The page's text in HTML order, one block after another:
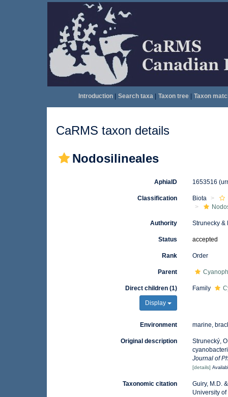
Introduction| Search taxa| Taxon tree| Taxon
CaRMS taxon details
Nodosilineales
AphiaID 1653516
Classification Biota
Authority Strunecky &
Status accepted
Rank Order
Parent
Direct children (1)
Display
Family
Environment marine,
Original description
Strunecký,
Journal of
[details]
Taxonomic citation
Guiry, M.D.
University